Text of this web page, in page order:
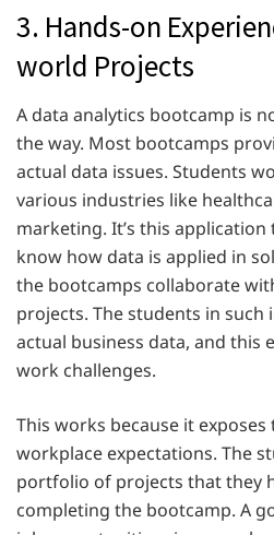
3. Hands-on
world Projects
A data analytics bootcamp is
the way. Most bootcamps
actual data issues. Students
various industries like
marketing. It’s this
know how data is applied in
the bootcamps collaborate
projects. The students in such
actual business data, and this
work challenges.
This works because it
workplace expectations. The
portfolio of projects that they
completing the bootcamp. A